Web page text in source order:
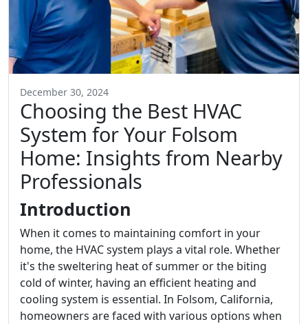
December 30, 2024
Choosing the Best HVAC
System for Your Folsom
Home: Insights from Nearby
Professionals
Introduction
When it comes to maintaining comfort in your
home, the HVAC system plays a vital role. Whether
it's the sweltering heat of summer or the biting
cold of winter, having an efficient heating and
cooling system is essential. In Folsom, California,
homeowners are faced with various options when